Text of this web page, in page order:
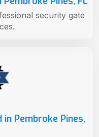
in Pembroke Pines,
security gate